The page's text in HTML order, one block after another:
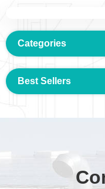
Categories
Best Sellers